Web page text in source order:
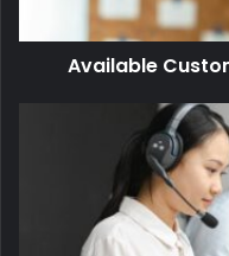
Available